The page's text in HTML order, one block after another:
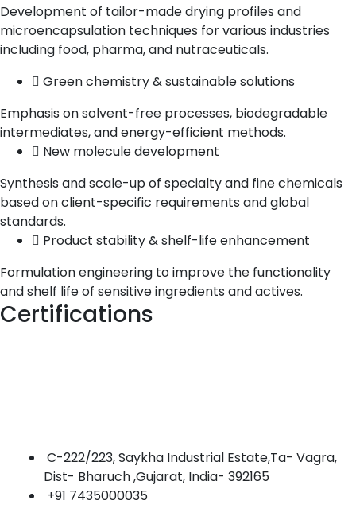
Development of tailor-made drying profiles and
microencapsulation techniques for various industries
including food, pharma, and nutraceuticals.
Green chemistry & sustainable solutions
Emphasis on solvent-free processes, biodegradable
intermediates, and energy-efficient methods.
New molecule development
Synthesis and scale-up of specialty and fine chemicals
based on client-specific requirements and global
standards.
Product stability & shelf-life enhancement
Formulation engineering to improve the functionality
and shelf life of sensitive ingredients and actives.
Certifications
C-222/223, Saykha Industrial Estate,Ta- Vagra,
Dist- Bharuch ,Gujarat, India- 392165
+91 7435000035